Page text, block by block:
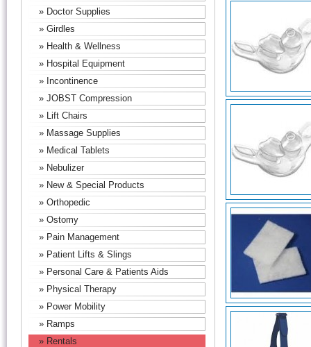
» Doctor Supplies
» Girdles
» Health & Wellness
» Hospital Equipment
» Incontinence
» JOBST Compression
» Lift Chairs
» Massage Supplies
» Medical Tablets
» Nebulizer
» New & Special Products
» Orthopedic
» Ostomy
» Pain Management
» Patient Lifts & Slings
» Personal Care & Patients Aids
» Physical Therapy
» Power Mobility
» Ramps
» Rentals